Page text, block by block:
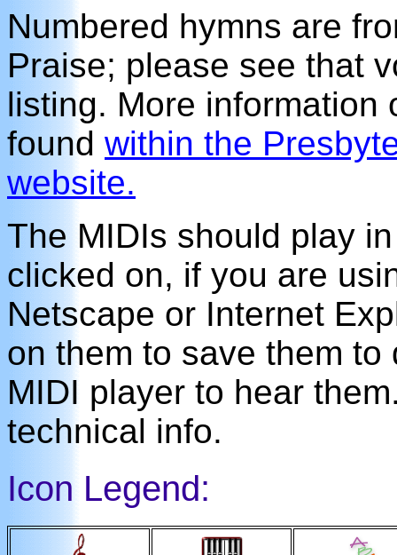
Numbered hymns are
Praise; please see that
listing. More information
found within the
website.
The MIDIs should play
clicked on, if you are
Netscape or Internet
on them to save them
MIDI player to hear
technical info.
Icon Legend: